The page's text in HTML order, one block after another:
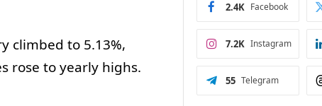
climbed to 5.13%,
rose to yearly highs.
Facebook
2.4K
Instagram
7.2K
Telegram
55